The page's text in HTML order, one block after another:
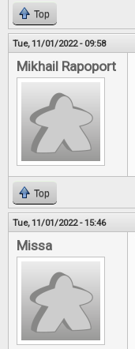
Top
Tue, 11/01/2022 - 09:58
Mikhail Rapoport
Top
Tue, 11/01/2022 - 15:46
Missa